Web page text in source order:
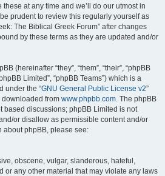
these at any time and we’ll do our utmost in
prudent to review this regularly yourself as
The Biblical Greek Forum” after changes
by these terms as they are updated and/or
(hereinafter “they”, “them”, “their”, “phpBB
Limited”, “phpBB Teams”) which is a
under the “GNU General Public License v2”
downloaded from www.phpbb.com. The phpBB
based discussions; phpBB Limited is not
or disallow as permissible content and/or
about phpBB, please see:
obscene, vulgar, slanderous, hateful,
or any other material that may violate any laws